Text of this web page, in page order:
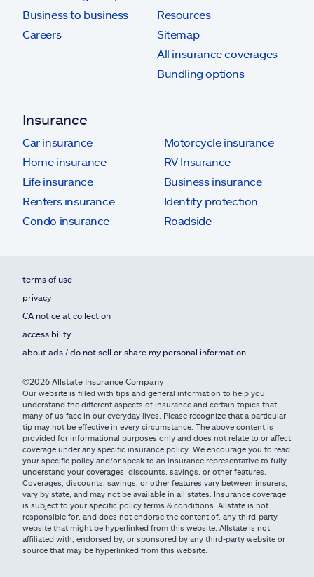
Business to business
Careers
Resources
Sitemap
All insurance coverages
Bundling options
Insurance
Car insurance
Home insurance
Life insurance
Renters insurance
Condo insurance
Motorcycle insurance
RV Insurance
Business insurance
Identity protection
Roadside
terms of use
privacy
CA notice at collection
accessibility
about ads / do not sell or share my personal information
©2026 Allstate Insurance Company
Our website is filled with tips and general information to help you
understand the different aspects of insurance and certain topics that
many of us face in our everyday lives. Please recognize that a particular
tip may not be effective in every circumstance. The above content is
provided for informational purposes only and does not relate to or affect
coverage under any specific insurance policy. We encourage you to read
your specific policy and/or speak to an insurance representative to fully
understand your coverages, discounts, savings, or other features.
Coverages, discounts, savings, or other features vary between insurers,
vary by state, and may not be available in all states. Insurance coverage
is subject to your specific policy terms & conditions. Allstate is not
responsible for, and does not endorse the content of, any third-party
website that might be hyperlinked from this website. Allstate is not
affiliated with, endorsed by, or sponsored by any third-party website or
source that may be hyperlinked from this website.